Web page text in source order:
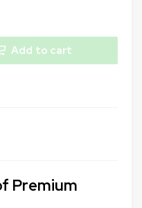
Premium
Add to cart